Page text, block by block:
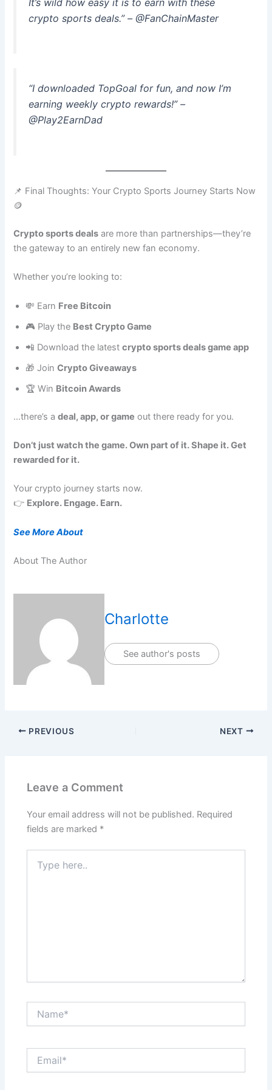
crypto sports deals.” – @FanChainMaster
“I downloaded TopGoal for fun, and now I’m
earning weekly crypto rewards!” –
@Play2EarnDad
📌 Final Thoughts: Your Crypto Sports Journey Starts Now
🪙
Crypto sports deals are more than partnerships—they’re
the gateway to an entirely new fan economy.
Whether you’re looking to:
💸 Earn Free Bitcoin
🎮 Play the Best Crypto Game
📲 Download the latestcrypto sports deals game app
🎁 JoinCrypto Giveaways
🏆 Win Bitcoin Awards
…there’s adeal, app, or game out there ready for you.
Don’t just watch the game. Own part of it. Shape it. Get
rewarded for it.
Your crypto journey starts now.
👉 Explore. Engage. Earn.
See More About
About The Author
Charlotte
See author's posts
PREVIOUS NEXT
Leave a Comment
Your email address will not be published. Required
fields are marked *
here..